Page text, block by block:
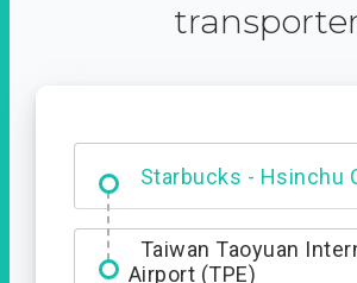
Dabajian Mountain trail
Entrance
Taiwan Taoyuan
Airport (TPE)